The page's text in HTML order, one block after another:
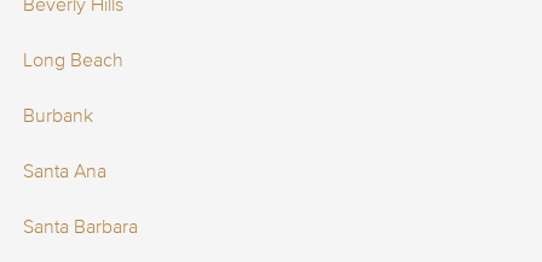
Beverly Hills
Long Beach
Burbank
Santa Ana
Santa Barbara